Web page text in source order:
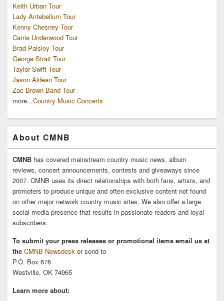
Keith Urban Tour
Lady Antebellum Tour
Kenny Chesney Tour
Carrie Underwood Tour
Brad Paisley Tour
George Strait Tour
Taylor Swift Tour
Jason Aldean Tour
Zac Brown Band Tour
more...Country Music Concerts
About CMNB
CMNB has covered mainstream country music news, album
reviews, concert announcements, contests and giveaways since
2007. CMNB uses its direct relationships with both fans, artists, and
promoters to produce unique and often exclusive content not found
on other major network country music sites. We also offer a large
social media presence that results in passionate readers and loyal
subscribers.
To submit your press releases or promotional items email us at
the CMNB Newsdesk or send to
P.O. Box 676
Westville, OK 74965
Learn more about: